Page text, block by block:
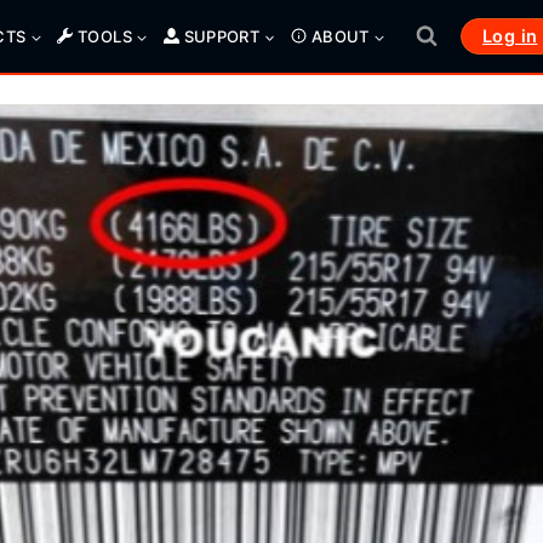
TOOLS SUPPORT ABOUT Log in